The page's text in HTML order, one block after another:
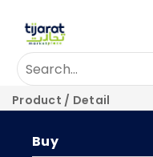
Product / Detail
Buy